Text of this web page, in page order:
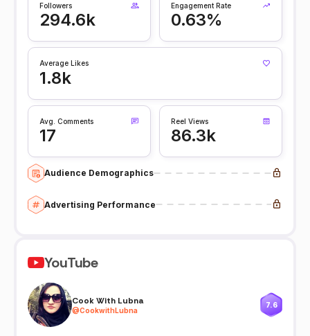
Followers
294.6k
Engagement Rate
0.63%
Average Likes
1.8k
Avg. Comments
17
Reel Views
86.3k
Audience Demographics
Advertising Performance
YouTube
Cook With Lubna
@CookwithLubna
7.6